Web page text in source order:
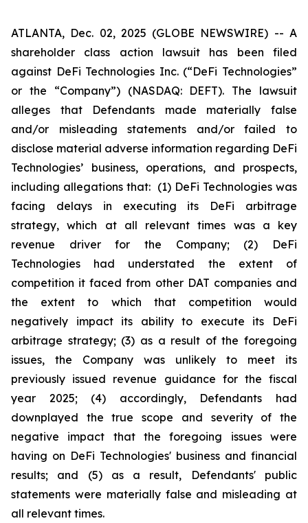
ATLANTA, Dec. 02, 2025 (GLOBE NEWSWIRE) -- A
shareholder class action lawsuit has been filed
against DeFi Technologies Inc. (“DeFi Technologies”
or the “Company”) (NASDAQ: DEFT). The lawsuit
alleges that Defendants made materially false
and/or misleading statements and/or failed to
disclose material adverse information regarding DeFi
Technologies’ business, operations, and prospects,
including allegations that: (1) DeFi Technologies was
facing delays in executing its DeFi arbitrage
strategy, which at all relevant times was a key
revenue driver for the Company; (2) DeFi
Technologies had understated the extent of
competition it faced from other DAT companies and
the extent to which that competition would
negatively impact its ability to execute its DeFi
arbitrage strategy; (3) as a result of the foregoing
issues, the Company was unlikely to meet its
previously issued revenue guidance for the fiscal
year 2025; (4) accordingly, Defendants had
downplayed the true scope and severity of the
negative impact that the foregoing issues were
having on DeFi Technologies' business and financial
results; and (5) as a result, Defendants' public
statements were materially false and misleading at
all relevant times.